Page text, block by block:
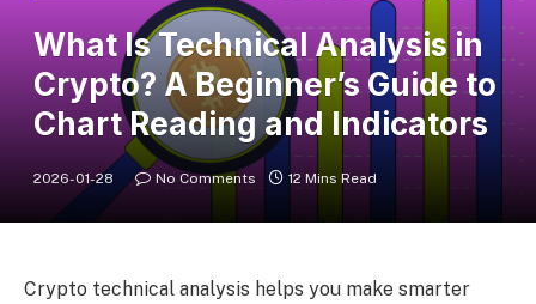
What Is Technical Analysis in
Crypto? A Beginner’s Guide to
Chart Reading and Indicators
2026-01-28 No Comments 12 Mins Read
Crypto technical analysis helps you make smarter